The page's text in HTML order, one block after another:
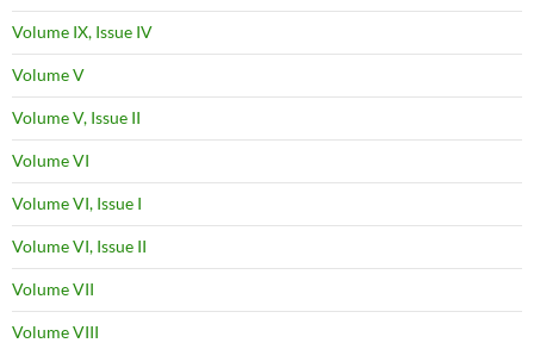
Volume IX, Issue IV
Volume V
Volume V, Issue II
Volume VI
Volume VI, Issue I
Volume VI, Issue II
Volume VII
Volume VIII